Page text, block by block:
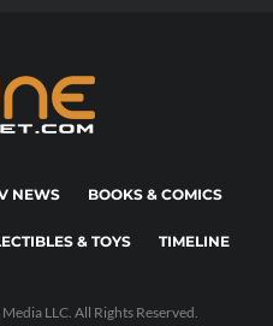
NEWS BOOKS & COMICS
& TOYS TIMELINE
LLC. All Rights Reserved.